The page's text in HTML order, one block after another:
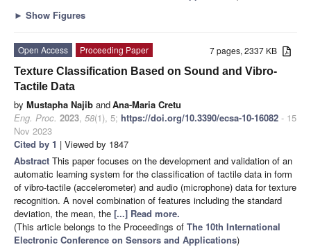
► Show Figures
7 pages, 2337 KB
Open Access
Proceeding Paper
Texture Classification Based on Sound and Vibro-
Tactile Data
by Mustapha Najib andAna-Maria Cretu
Eng. Proc. 2023, 58(1), 5; https://doi.org/10.3390/ecsa-10-16082 - 15
Nov 2023
Cited by 1 | Viewed by 1847
Abstract This paper focuses on the development and validation of an
automatic learning system for the classification of tactile data in form
of vibro-tactile (accelerometer) and audio (microphone) data for texture
recognition. A novel combination of features including the standard
deviation, the mean, the [...] Read more.
(This article belongs to the Proceedings of The 10th International
Electronic Conference on Sensors and Applications)